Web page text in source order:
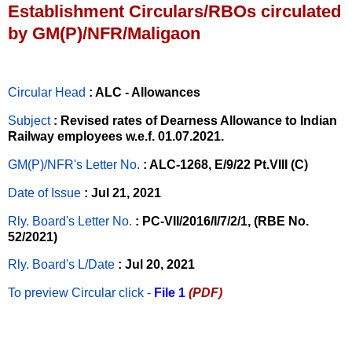
Establishment Circulars/RBOs circulated
by GM(P)/NFR/Maligaon
Circular Head : ALC - Allowances
Subject : Revised rates of Dearness Allowance to Indian
Railway employees w.e.f. 01.07.2021.
GM(P)/NFR's Letter No. : ALC-1268, E/9/22 Pt.VIII (C)
Date of Issue : Jul 21, 2021
Rly. Board's Letter No. : PC-VII/2016/I/7/2/1, (RBE No.
52/2021)
Rly. Board's L/Date : Jul 20, 2021
To preview Circular click - File 1 (PDF)